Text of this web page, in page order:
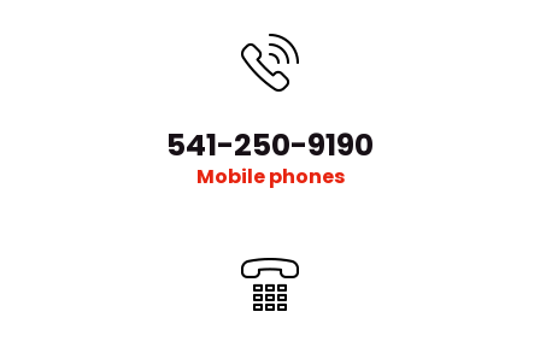
541-250-9190
Mobile phones